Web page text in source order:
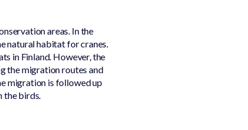
areas. In the
natural habitat for cranes.
in Finland. However, the
the migration routes and
migration is followed up
the birds.